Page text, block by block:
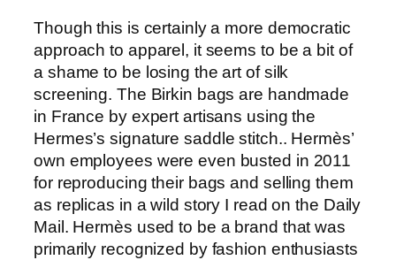
Though this is certainly a more democratic
approach to apparel, it seems to be a bit of
a shame to be losing the art of silk
screening. The Birkin bags are handmade
in France by expert artisans using the
Hermes’s signature saddle stitch.. Hermès’
own employees were even busted in 2011
for reproducing their bags and selling them
as replicas in a wild story I read on the Daily
Mail. Hermès used to be a brand that was
primarily recognized by fashion enthusiasts